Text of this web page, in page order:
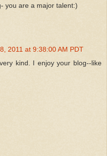
you are a major talent:)
2011 at 9:38:00 AM PDT
kind. I enjoy your blog--like